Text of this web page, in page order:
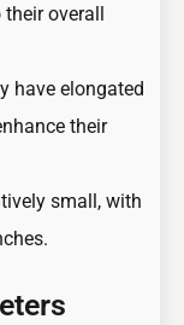
overall
have elongated
their
small, with